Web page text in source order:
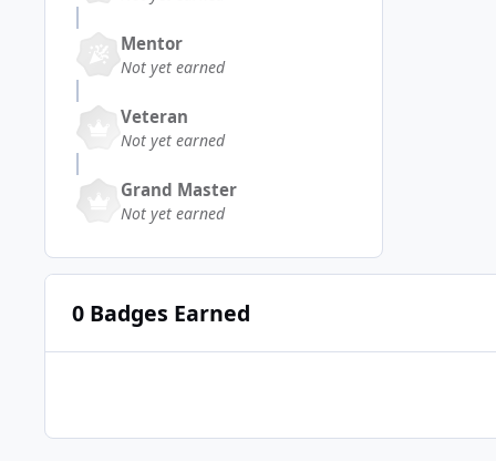
Mentor
Not yet earned
Veteran
Not yet earned
Grand Master
Not yet earned
0 Badges Earned